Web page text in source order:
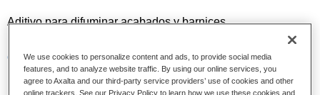
Aditivo para difuminar acabados y barnices.
Características del producto
Aditivo para difuminar con barnices 2K de la gama
Standocryl y con los acabados Standocryl 2K Topcoat y
We use cookies to personalize content and ads, to provide social media
features, and to analyze website traffic. By using our online services, you
agree to Axalta and our third-party service providers’ use of cookies and other
online trackers. See our Privacy Policy to learn how we use these cookies and